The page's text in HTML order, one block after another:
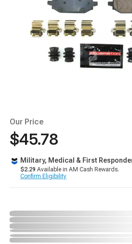
Our Price
$45.78
Military, Medical & First
$2.29 Available in AM Cash Rewards.
Confirm Eligibility